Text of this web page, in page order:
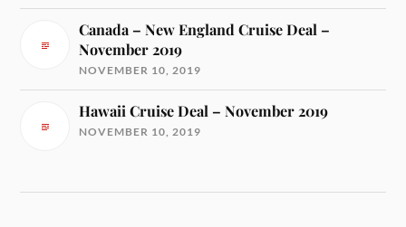
Canada – New England Cruise Deal –
November 2019
NOVEMBER 10, 2019
Hawaii Cruise Deal – November 2019
NOVEMBER 10, 2019